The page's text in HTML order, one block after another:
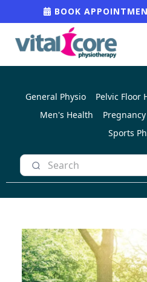
BOOK
General Physio Pelvic Floor
Men's Health
Sports